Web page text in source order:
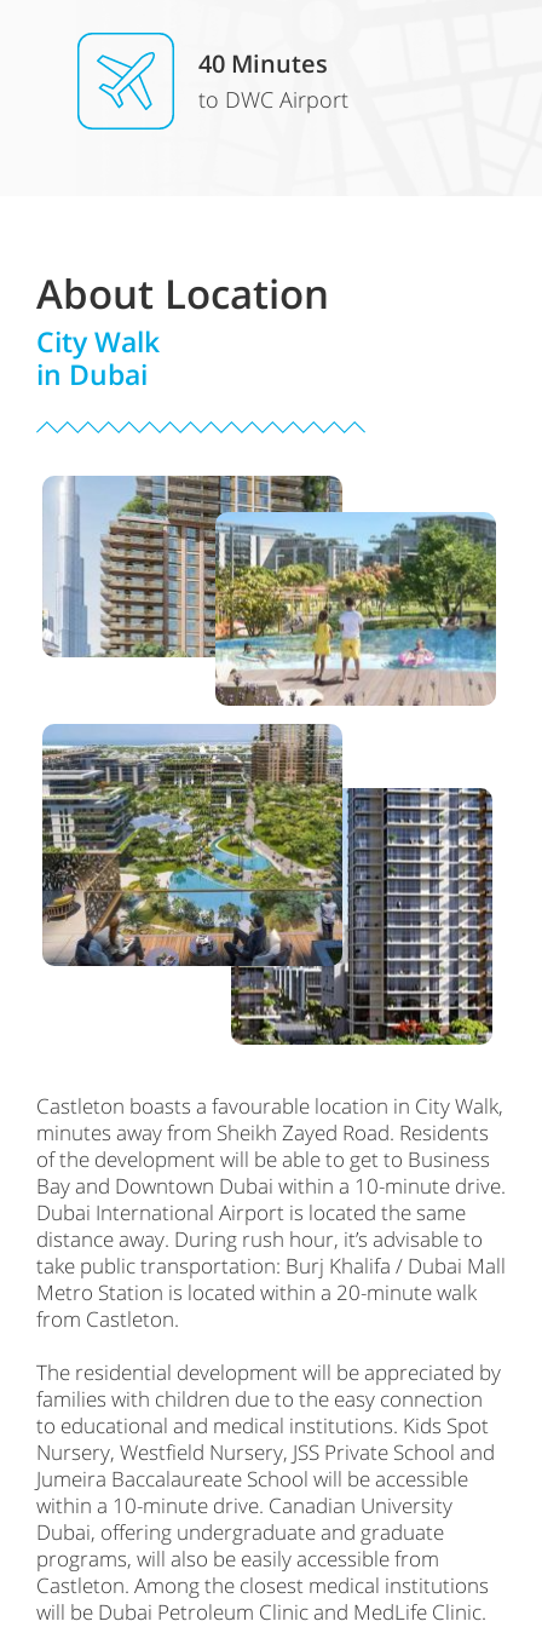
40 Minutes
to DWC Airport
About Location
City Walk
in Dubai
Castleton boasts a favourable location in City Walk,
minutes away from Sheikh Zayed Road. Residents
of the development will be able to get to Business
Bay and Downtown Dubai within a 10-minute drive.
Dubai International Airport is located the same
distance away. During rush hour, it’s advisable to
take public transportation: Burj Khalifa / Dubai Mall
Metro Station is located within a 20-minute walk
from Castleton.
The residential development will be appreciated by
families with children due to the easy connection
to educational and medical institutions. Kids Spot
Nursery, Westfield Nursery, JSS Private School and
Jumeira Baccalaureate School will be accessible
within a 10-minute drive. Canadian University
Dubai, offering undergraduate and graduate
programs, will also be easily accessible from
Castleton. Among the closest medical institutions
will be Dubai Petroleum Clinic and MedLife Clinic.